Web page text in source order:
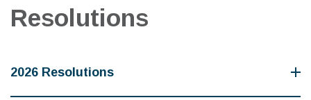
Resolutions
2026 Resolutions